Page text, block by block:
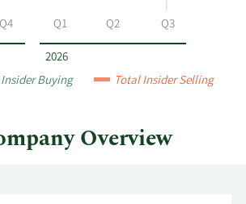
2026
Q4 Q1 Q2 Q3
Buying Total Insider Selling
Overview